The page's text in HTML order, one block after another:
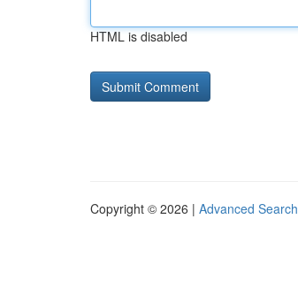
HTML is disabled
Copyright © 2026 | Advanced Search